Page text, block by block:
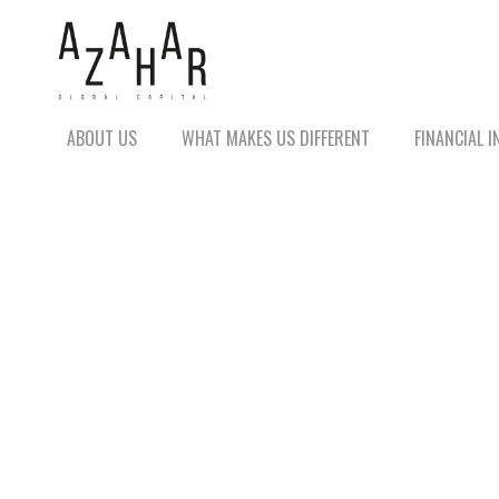
ABOUT US WHAT MAKES US DIFFERENT FINANCIAL